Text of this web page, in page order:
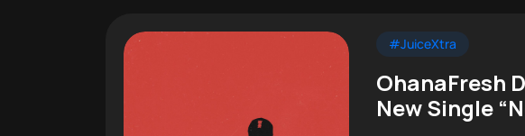
#JuiceXtra
OhanaFresh
New Single